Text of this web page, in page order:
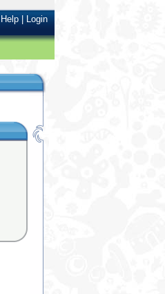
Help|Login